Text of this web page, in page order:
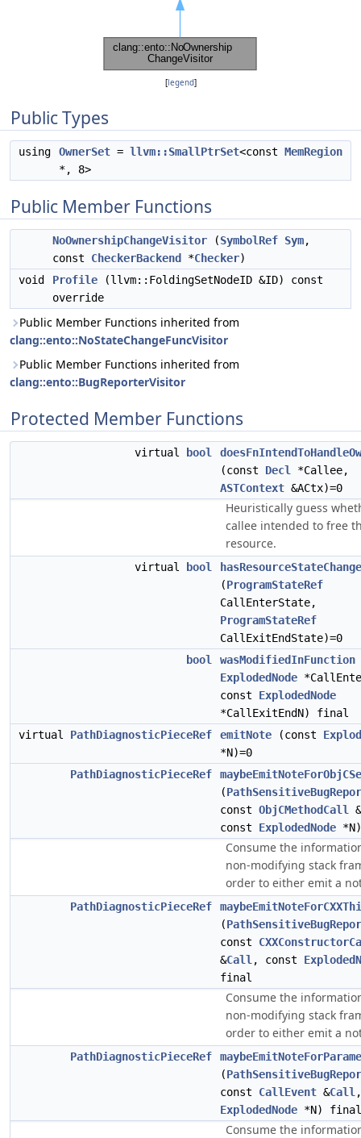
[legend]
Public Types
using OwnerSet = llvm::SmallPtrSet<const MemRegion
*, 8>
Public Member Functions
NoOwnershipChangeVisitor (SymbolRef Sym,
const CheckerBackend *Checker)
void
Profile (llvm::FoldingSetNodeID &ID) const
override
Public Member Functions inherited from
clang::ento::NoStateChangeFuncVisitor
Public Member Functions inherited from
clang::ento::BugReporterVisitor
Protected Member Functions
virtual bool
(const Decl
*Callee,
ASTContext &ACtx)=0
Heuristically guess
callee intended to free
resource.
virtual bool
(ProgramStateRef
CallEnterState,
ProgramStateRef
CallExitEndState)=0
bool
wasModifiedInFunction
ExplodedNode
const ExplodedNode
*CallExitEndN) final
virtual PathDiagnosticPieceRef emitNote (const
*N)=0
PathDiagnosticPieceRef
(
const ObjCMethodCall
&
const ExplodedNode
Consume the
non-modifying stack
order to either emit a
PathDiagnosticPieceRef
(
const
&Call , const
final
Consume the
non-modifying stack
order to either emit a
PathDiagnosticPieceRef
(
const CallEvent &Call
ExplodedNode *N) final
Consume the